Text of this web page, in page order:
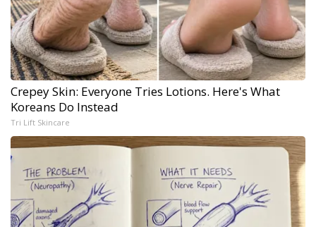
Crepey Skin: Everyone Tries Lotions. Here's What
Koreans Do Instead
Tri Lift Skincare